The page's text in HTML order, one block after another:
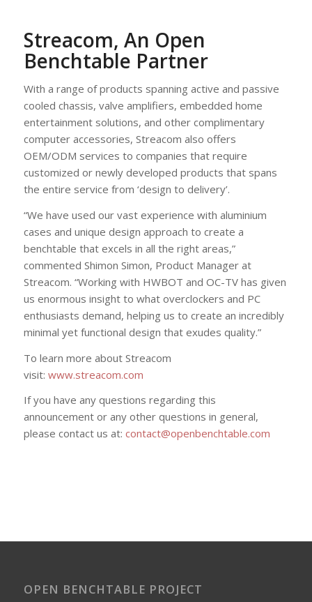
Streacom, An Open
Benchtable Partner
With a range of products spanning active and passive
cooled chassis, valve amplifiers, embedded home
entertainment solutions, and other complimentary
computer accessories, Streacom also offers
OEM/ODM services to companies that require
customized or newly developed products that spans
the entire service from ‘design to delivery’.
“We have used our vast experience with aluminium
cases and unique design approach to create a
benchtable that excels in all the right areas,”
commented Shimon Simon, Product Manager at
Streacom. “Working with HWBOT and OC-TV has given
us enormous insight to what overclockers and PC
enthusiasts demand, helping us to create an incredibly
minimal yet functional design that exudes quality.”
To learn more about Streacom
visit: www.streacom.com
If you have any questions regarding this
announcement or any other questions in general,
please contact us at: contact@openbenchtable.com
OPEN BENCHTABLE PROJECT